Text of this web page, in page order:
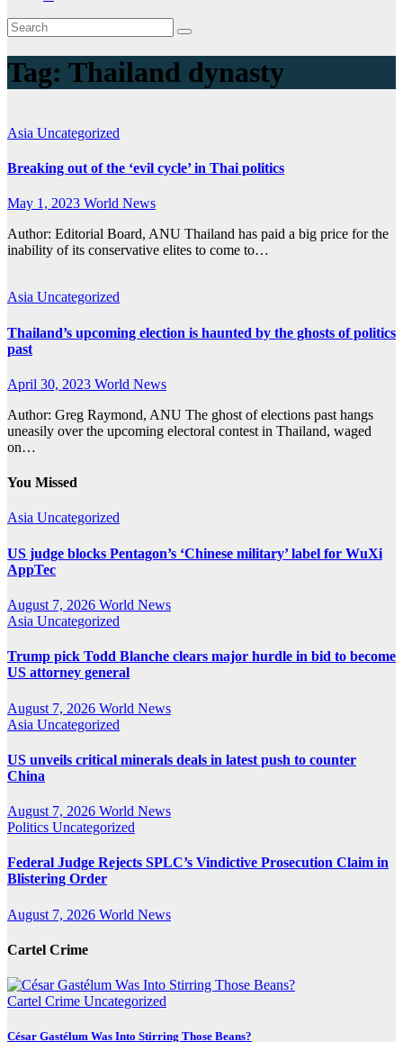
Tag: Thailand dynasty
Asia Uncategorized
Breaking out of the ‘evil cycle’ in Thai politics
May 1, 2023 World News
Author: Editorial Board, ANU Thailand has paid a big price for the
inability of its conservative elites to come to…
Asia Uncategorized
Thailand’s upcoming election is haunted by the ghosts of politics
past
April 30, 2023 World News
Author: Greg Raymond, ANU The ghost of elections past hangs
uneasily over the upcoming electoral contest in Thailand, waged
on…
You Missed
Asia Uncategorized
US judge blocks Pentagon’s ‘Chinese military’ label for WuXi
AppTec
August 7, 2026 World News
Asia Uncategorized
Trump pick Todd Blanche clears major hurdle in bid to become
US attorney general
August 7, 2026 World News
Asia Uncategorized
US unveils critical minerals deals in latest push to counter
China
August 7, 2026 World News
Politics Uncategorized
Federal Judge Rejects SPLC’s Vindictive Prosecution Claim in
Blistering Order
August 7, 2026 World News
Cartel Crime
Cartel Crime Uncategorized
César Gastélum Was Into Stirring Those Beans?